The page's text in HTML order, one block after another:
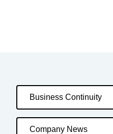
Business Continuity
Company News